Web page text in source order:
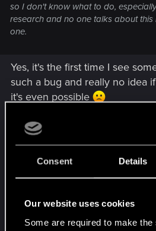
Consent Details
Our website uses cookies
Some are required to make the
so I don't know what to do,
research and no one talks about this
one.
Yes, it's the first time I see
such a bug and really no idea
it's even possible
If you have a save just before
can you try to complete it, to
encounter the same issue. If it
find.